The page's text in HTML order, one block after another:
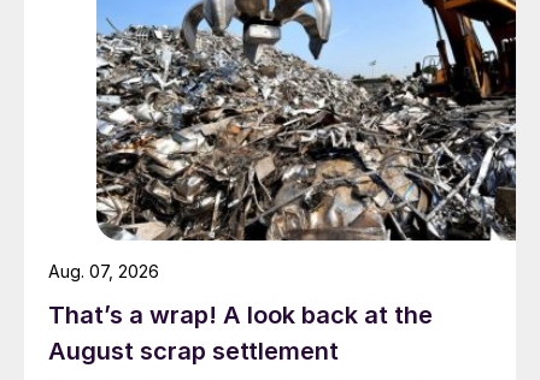
That’s a wrap! A look back at the
August scrap settlement
Aug. 07, 2026